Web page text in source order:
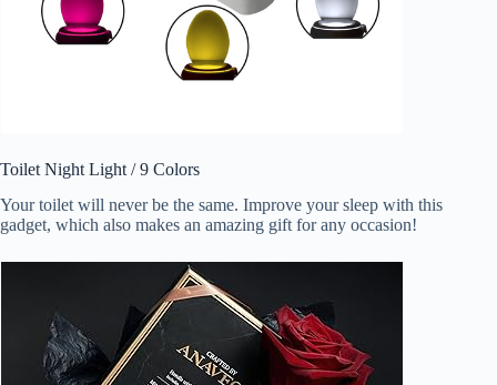
Toilet Night Light / 9 Colors
Your toilet will never be the same. Improve your sleep with this
gadget, which also makes an amazing gift for any occasion!